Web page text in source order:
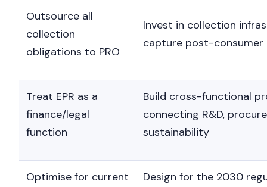
Outsource all
collection
obligations to PRO
Invest in collection
capture post-consumer
Treat EPR as a
finance/legal
function
Build cross-functional
connecting R&D,
sustainability
Optimise for current
Design for the 2030